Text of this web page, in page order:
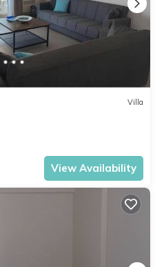
Villa
View Availability